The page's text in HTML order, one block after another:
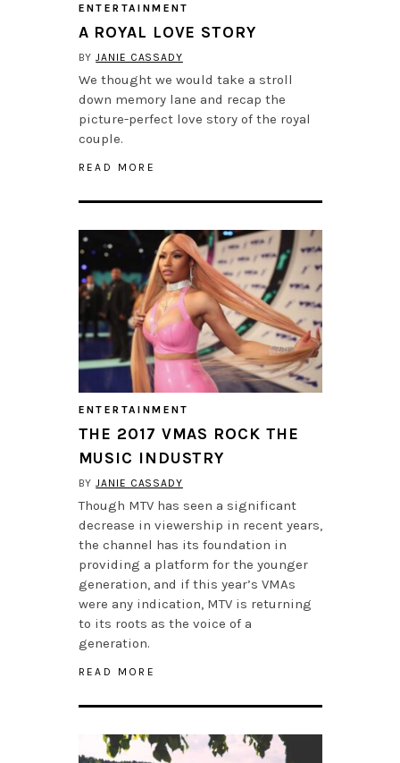
ENTERTAINMENT
A ROYAL LOVE STORY
BYJANIE CASSADY
We thought we would take a stroll
down memory lane and recap the
picture-perfect love story of the royal
couple.
READ MORE
ENTERTAINMENT
THE 2017 VMAS ROCK THE
MUSIC INDUSTRY
BYJANIE CASSADY
Though MTV has seen a significant
decrease in viewership in recent years,
the channel has its foundation in
providing a platform for the younger
generation, and if this year’s VMAs
were any indication, MTV is returning
to its roots as the voice of a
generation.
READ MORE